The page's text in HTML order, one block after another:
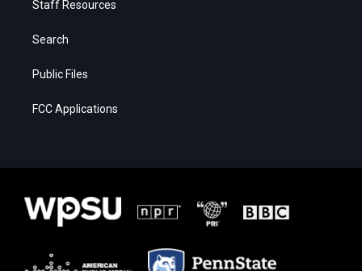
Staff Resources
Search
Public Files
FCC Applications